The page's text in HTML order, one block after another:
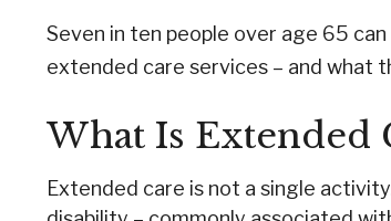
Seven in ten people over age 65
extended care services – and what
What Is Extended
Extended care is not a single